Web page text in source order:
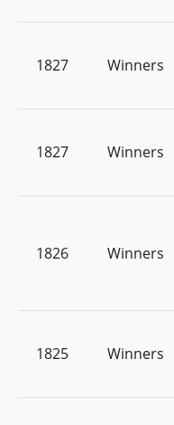
1827 Winners
1827 Winners
1826 Winners
1825 Winners